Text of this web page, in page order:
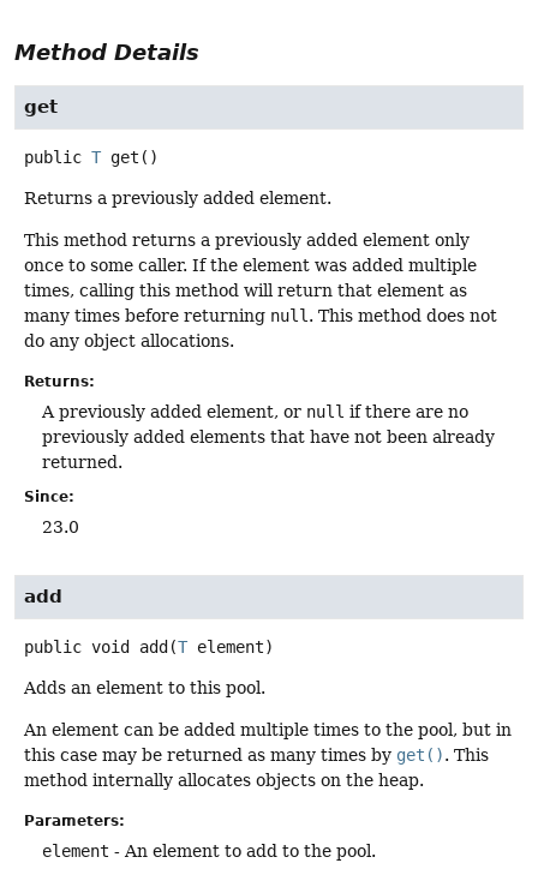
Method Details
get
public T get ()
Returns a previously added element.
This method returns a previously added element only
once to some caller. If the element was added multiple
times, calling this method will return that element as
many times before returning null. This method does not
do any object allocations.
Returns:
A previously added element, or null if there are no
previously added elements that have not been already
returned.
Since:
23.0
add
public void add (T element)
Adds an element to this pool.
An element can be added multiple times to the pool, but in
this case may be returned as many times by get(). This
method internally allocates objects on the heap.
Parameters:
element - An element to add to the pool.